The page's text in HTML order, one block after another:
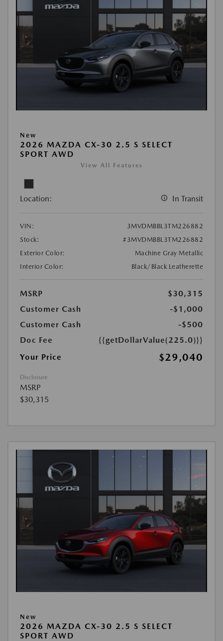
New
2026 MAZDA CX-30 2.5 S SELECT
SPORT AWD
View All Features
Location: In Transit
VIN:
3MVDMBBL3TM226882
Stock:
#3MVDMBBL3TM226882
Exterior Color:
Machine Gray Metallic
Interior Color:
Black/Black Leatherette
MSRP
$30,315
Customer Cash
-$1,000
Customer Cash
-$500
Doc Fee
{{getDollarValue(225.0)}}
Your Price
$29,040
Disclosure
MSRP
$30,315
New
2026 MAZDA CX-30 2.5 S SELECT
SPORT AWD